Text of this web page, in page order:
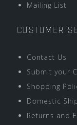
Mailing List
CUSTOMER
Contact Us
Submit your
Shopping
Domestic
Returns and